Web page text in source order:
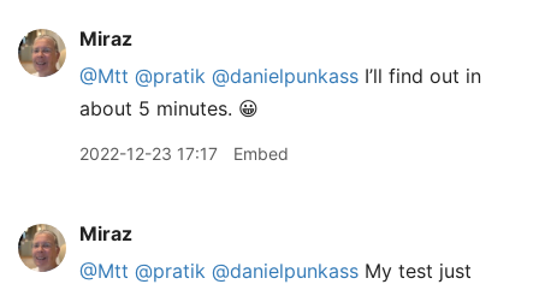
Miraz
@Mtt @pratik @danielpunkass I’ll find out in
about 5 minutes. 😀
2022-12-23 17:17 Embed
Miraz
@Mtt @pratik @danielpunkass My test just